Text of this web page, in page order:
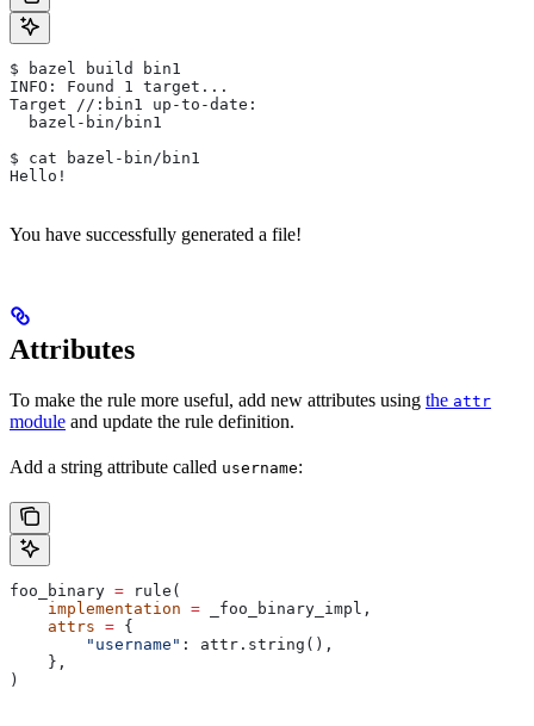
$ bazel build bin1
INFO: Found 1 target...
Target //:bin1 up-to-date:
  bazel-bin/bin1
$ cat bazel-bin/bin1
Hello!
You have successfully generated a file!
Attributes
To make the rule more useful, add new attributes using the attr
module and update the rule definition.
Add a string attribute called username:
foo_binary = rule(
    implementation
= _foo_binary_impl,
    attrs
= {
        "username"
: attr.string(),
    },
)